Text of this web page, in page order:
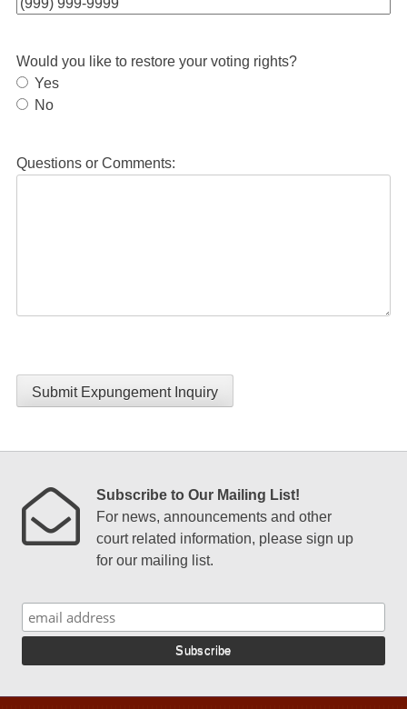
Would you like to restore your voting rights?
Yes
No
Questions or Comments:
Submit Expungement Inquiry
Subscribe to Our Mailing List!
For news, announcements and other
court related information, please sign up
for our mailing list.